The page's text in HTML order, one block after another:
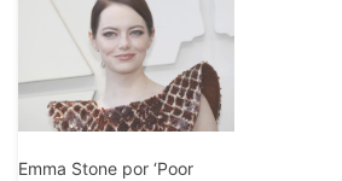
Emma Stone por ‘Poor